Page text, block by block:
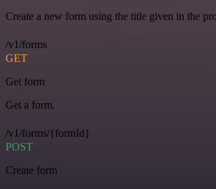
Create a new form using the title given in the
/v1/forms
GET
Get form
Get a form.
/v1/forms/{formId}
POST
Create form